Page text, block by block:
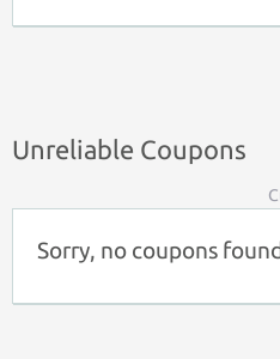
Unreliable Coupons
Sorry, no coupons